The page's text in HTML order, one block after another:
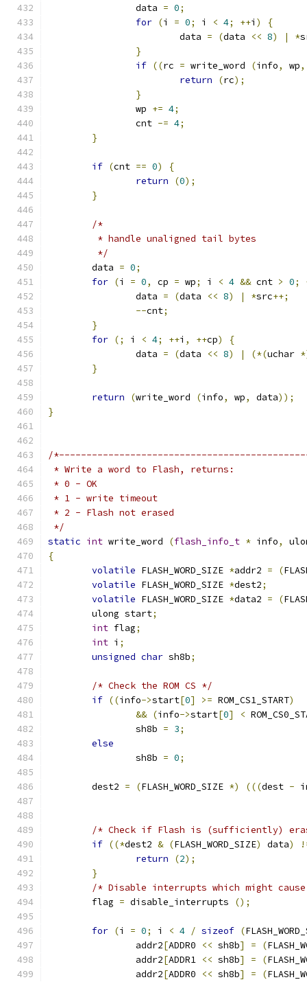
		data
= 0;
for (i = 0; i < 4; ++i )
{
			data
= (data << 8) | *
}
if ((rc = write_word (info, wp,
return
(rc);
}
		wp
+= 4;
		cnt
-= 4;
}
if (cnt == 0)
{
return
(0);
}
/*
	 * handle unaligned tail bytes
	 */
	data
= 0;
for (i = 0, cp = wp; i < 4 && cnt > 0;
		data
= (data << 8) | *src++;
--cnt;
}
for (; i < 4; ++i , ++cp)
{
		data
= (data << 8) | (*(uchar
}
return (write_word (info, wp, data));
}
/
* Write a word to Flash, returns:
* 0 - OK
* 1 - write timeout
* 2 - Flash not erased
*/
static int write_word (flash_info_t * info,
{
volatile FLASH_WORD_SIZE *addr2 = (
volatile FLASH_WORD_SIZE *dest2;
volatile FLASH_WORD_SIZE *data2 = (
	ulong start
;
int flag;
int i ;
unsigned char sh8b;
/* Check the ROM CS */
if ((info->start[0] >= ROM_CS1_START)
&& (info->start[0] <
		sh8b
= 3;
else
		sh8b
= 0;
	dest2
= (FLASH_WORD_SIZE *) (((dest -
/* Check if Flash is (sufficiently)
if ((*dest2 & (FLASH_WORD_SIZE) data)
return
(2);
}
/* Disable interrupts which might
	flag
= disable_interrupts ();
for (i = 0; i < 4 / sizeof (
		addr2
[ADDR0 << sh8b] = (
		addr2
[ADDR1 << sh8b] = (
		addr2
[ADDR0 << sh8b] = (